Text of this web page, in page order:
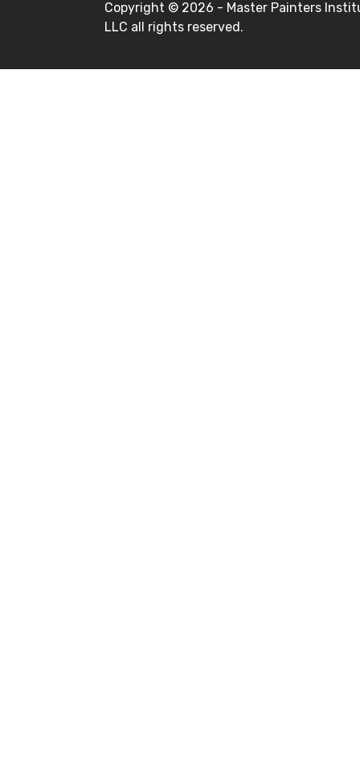
Copyright © 2026 - Master Painters
LLC all rights reserved.